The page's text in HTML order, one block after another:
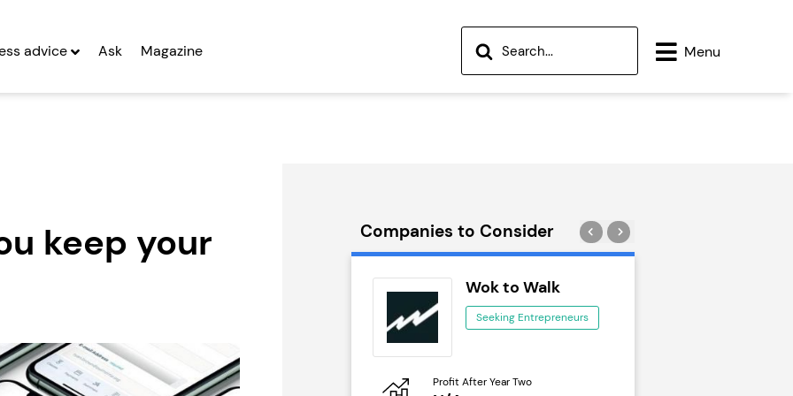
advice Ask Magazine Menu
keep your
Companies to Consider
Entrepreneurs
Profit After Year Two
Wok to Walk
Seeking Entrepreneurs
Profit After Year Two